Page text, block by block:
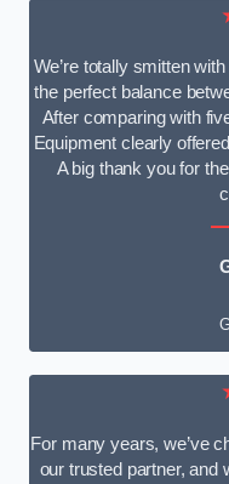
We’re totally smitten
the perfect balance
After comparing with
Equipment clearly
A big thank you for
For many years, we’ve
our trusted partner, and